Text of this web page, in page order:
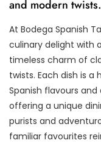
and modern twists.
At Bodega Spanish
culinary delight with
timeless charm of
twists. Each dish is
Spanish flavours
offering a unique
purists and
familiar favourites